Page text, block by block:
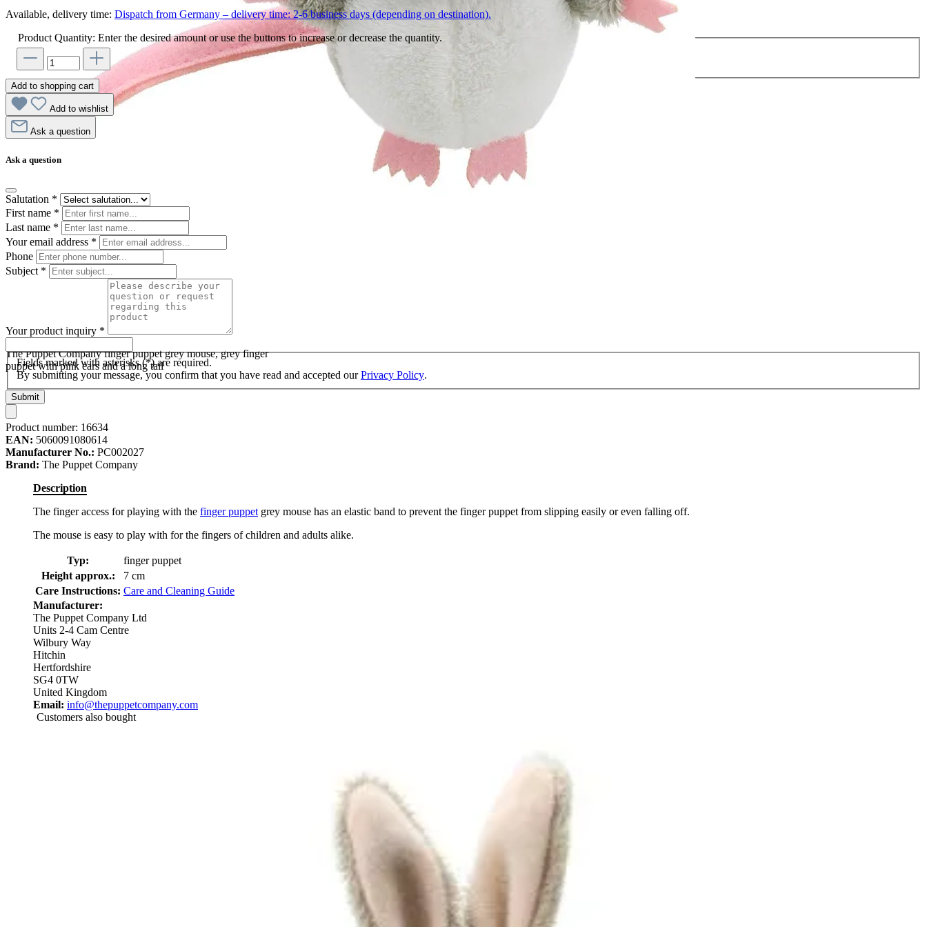
The Puppet Company finger puppet grey mouse, grey finger
puppet with pink ears and a long tail
Available, delivery time: Dispatch from Germany – delivery time: 2-6 business days (depending on destination).
Product Quantity: Enter the desired amount or use the buttons to increase or decrease the quantity.
Add to shopping cart
Add to wishlist
Ask a question
Ask a question
Salutation *
First name *
Last name *
Your email address *
Phone
Subject *
Your product inquiry *
Fields marked with asterisks (*) are required.
By submitting your message, you confirm that you have read and accepted ourPrivacy Policy.
Submit
Product number: 16634
EAN: 5060091080614
Manufacturer No.: PC002027
Brand: The Puppet Company
Description
The finger access for playing with the finger puppet grey mouse has an elastic band to prevent the finger puppet from slipping easily or even falling off.
The mouse is easy to play with for the fingers of children and adults alike.
Typ:
finger puppet
Height approx.:
7 cm
Care Instructions: Care and Cleaning Guide
Manufacturer:
The Puppet Company Ltd
Units 2-4 Cam Centre
Wilbury Way
Hitchin
Hertfordshire
SG4 0TW
United Kingdom
Email: info@thepuppetcompany.com
Customers also bought